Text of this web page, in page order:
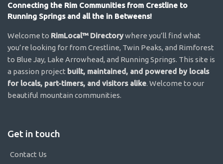
Connecting the Rim Communities from Crestline to
Running Springs and all the in Betweens!
Welcome to RimLocal™ Directorywhere you’ll find what
you’re looking for from Crestline, Twin Peaks, and Rimforest
to Blue Jay, Lake Arrowhead, and Running Springs. This site is
a passion project built, maintained, and powered by locals
for locals, part-timers, and visitors alike. Welcome to our
beautiful mountain communities.
Get in touch
Contact Us